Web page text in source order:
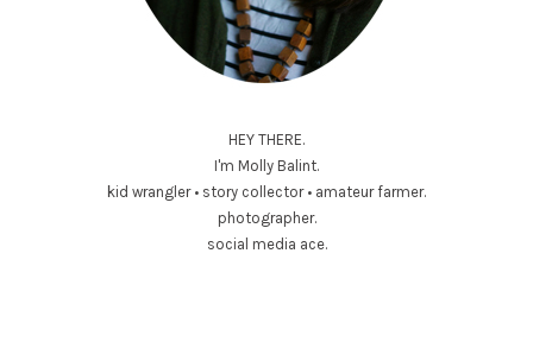
HEY THERE.
I'm Molly Balint.
kid wrangler • story collector • amateur farmer.
photographer.
social media ace.